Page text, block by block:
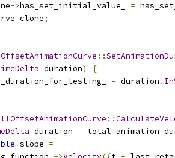
->has_set_initial_value_ =
;
::
duration)
{
= duration .
::
duration =
slope =